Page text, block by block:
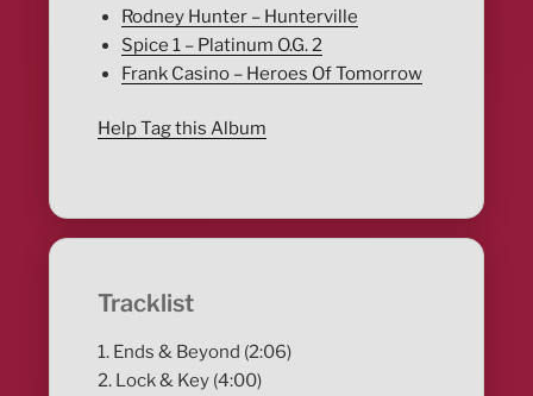
Rodney Hunter – Hunterville
Spice 1 – Platinum O.G. 2
Frank Casino – Heroes Of Tomorrow
Help Tag this Album
Tracklist
1. Ends & Beyond (2:06)
2. Lock & Key (4:00)